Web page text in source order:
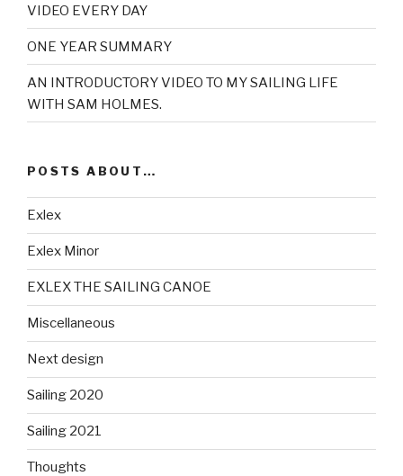
VIDEO EVERY DAY
ONE YEAR SUMMARY
AN INTRODUCTORY VIDEO TO MY SAILING LIFE
WITH SAM HOLMES.
POSTS ABOUT…
Exlex
Exlex Minor
EXLEX THE SAILING CANOE
Miscellaneous
Next design
Sailing 2020
Sailing 2021
Thoughts